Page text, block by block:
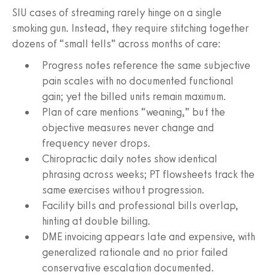
SIU cases of streaming rarely hinge on a single
smoking gun. Instead, they require stitching together
dozens of “small tells” across months of care:
Progress notes reference the same subjective
pain scales with no documented functional
gain; yet the billed units remain maximum.
Plan of care mentions “weaning,” but the
objective measures never change and
frequency never drops.
Chiropractic daily notes show identical
phrasing across weeks; PT flowsheets track the
same exercises without progression.
Facility bills and professional bills overlap,
hinting at double billing.
DME invoicing appears late and expensive, with
generalized rationale and no prior failed
conservative escalation documented.